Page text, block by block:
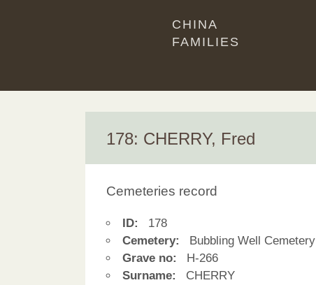
CHINA
FAMILIES
178: CHERRY, Fred
Cemeteries record
ID:
178
Cemetery:
Bubbling Well Cemetery
Grave no:
H-266
Surname:
CHERRY